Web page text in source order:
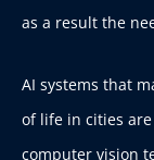
as a result the
AI systems that
of life in cities
computer vision